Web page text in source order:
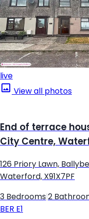
live
View all photos
End of terrace
City Centre,
126 Priory Lawn,
Waterford, X91X7PF
3 Bedrooms 2
BER E1